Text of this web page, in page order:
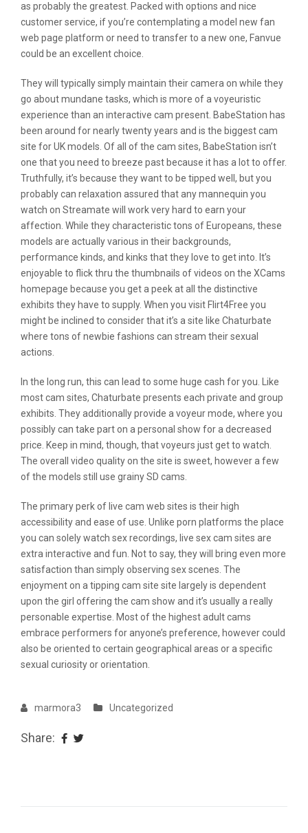
as probably the greatest. Packed with options and nice
customer service, if you’re contemplating a model new fan
web page platform or need to transfer to a new one, Fanvue
could be an excellent choice.
They will typically simply maintain their camera on while they
go about mundane tasks, which is more of a voyeuristic
experience than an interactive cam present. BabeStation has
been around for nearly twenty years and is the biggest cam
site for UK models. Of all of the cam sites, BabeStation isn’t
one that you need to breeze past because it has a lot to offer.
Truthfully, it’s because they want to be tipped well, but you
probably can relaxation assured that any mannequin you
watch on Streamate will work very hard to earn your
affection. While they characteristic tons of Europeans, these
models are actually various in their backgrounds,
performance kinds, and kinks that they love to get into. It’s
enjoyable to flick thru the thumbnails of videos on the XCams
homepage because you get a peek at all the distinctive
exhibits they have to supply. When you visit Flirt4Free you
might be inclined to consider that it’s a site like Chaturbate
where tons of newbie fashions can stream their sexual
actions.
In the long run, this can lead to some huge cash for you. Like
most cam sites, Chaturbate presents each private and group
exhibits. They additionally provide a voyeur mode, where you
possibly can take part on a personal show for a decreased
price. Keep in mind, though, that voyeurs just get to watch.
The overall video quality on the site is sweet, however a few
of the models still use grainy SD cams.
The primary perk of live cam web sites is their high
accessibility and ease of use. Unlike porn platforms the place
you can solely watch sex recordings, live sex cam sites are
extra interactive and fun. Not to say, they will bring even more
satisfaction than simply observing sex scenes. The
enjoyment on a tipping cam site site largely is dependent
upon the girl offering the cam show and it’s usually a really
personable expertise. Most of the highest adult cams
embrace performers for anyone’s preference, however could
also be oriented to certain geographical areas or a specific
sexual curiosity or orientation.
marmora3 Uncategorized
Share: